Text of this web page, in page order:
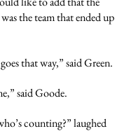
the team that ended up
that way,” said Green.
said Goode.
counting?” laughed